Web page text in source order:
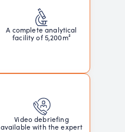
A complete analytical
facility of 5,200m²
Video debriefing
available with the expert